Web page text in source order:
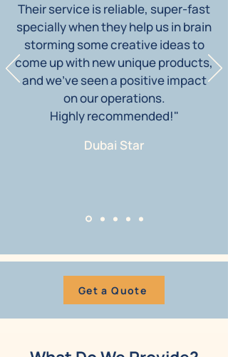
Their service is reliable, super-fast
specially when they help us in brain
storming some creative ideas to
come up with new unique products,
and we’ve seen a positive impact
on our operations.
Highly recommended!"
Dubai Star
Get a Quote
supplies